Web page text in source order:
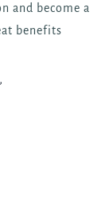
and become a
benefits